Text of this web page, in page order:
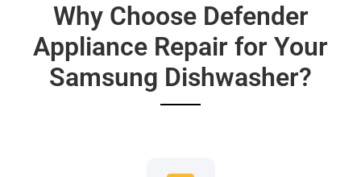
Why Choose Defender
Appliance Repair for Your
Samsung Dishwasher?